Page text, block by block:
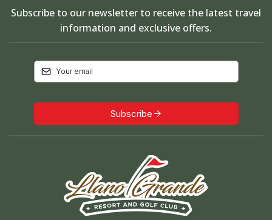
Subscribe to our newsletter to receive the latest travel
information and exclusive offers.
Subscribe